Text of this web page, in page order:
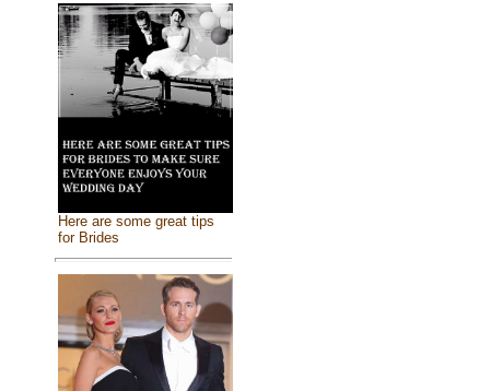
Here are some great tips
for Brides